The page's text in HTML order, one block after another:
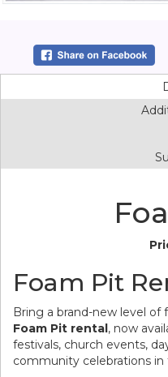
Foam Pit
Bring a brand-new level
Foam Pit rental , now
festivals, church events,
community celebrations in